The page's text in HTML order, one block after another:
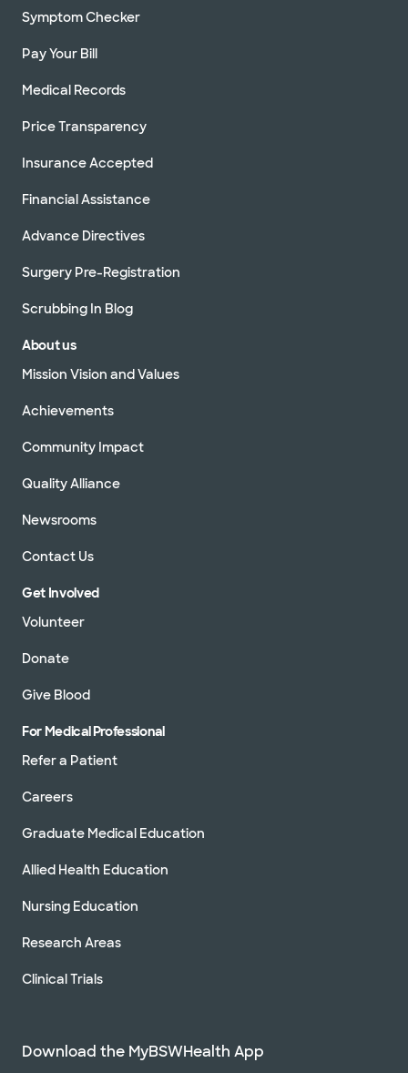
Symptom Checker
Pay Your Bill
Medical Records
Price Transparency
Insurance Accepted
Financial Assistance
Advance Directives
Surgery Pre-Registration
Scrubbing In Blog
About us
Mission Vision and Values
Achievements
Community Impact
Quality Alliance
Newsrooms
Contact Us
Get Involved
Volunteer
Donate
Give Blood
For Medical Professional
Refer a Patient
Careers
Graduate Medical Education
Allied Health Education
Nursing Education
Research Areas
Clinical Trials
Download the MyBSWHealth App